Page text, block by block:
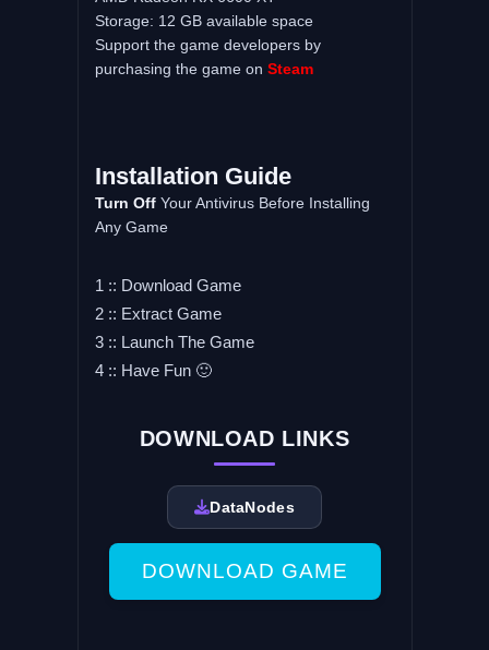
Storage: 12 GB available space
Support the game developers by
purchasing the game on Steam
Installation Guide
Turn OffYour Antivirus Before Installing
Any Game
1 :: Download Game
2 :: Extract Game
3 :: Launch The Game
4 :: Have Fun 🙂
DOWNLOAD LINKS
DataNodes
DOWNLOAD GAME